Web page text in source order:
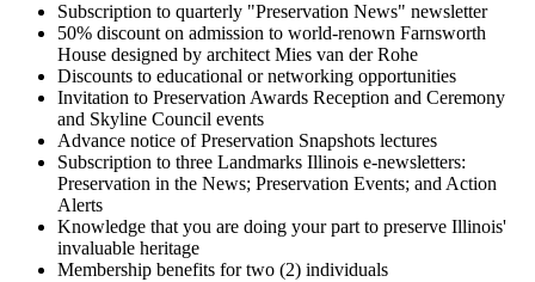
Subscription to quarterly "Preservation News" newsletter
50% discount on admission to world-renown Farnsworth
House designed by architect Mies van der Rohe
Discounts to educational or networking opportunities
Invitation to Preservation Awards Reception and Ceremony
and Skyline Council events
Advance notice of Preservation Snapshots lectures
Subscription to three Landmarks Illinois e-newsletters:
Preservation in the News; Preservation Events; and Action
Alerts
Knowledge that you are doing your part to preserve Illinois'
invaluable heritage
Membership benefits for two (2) individuals